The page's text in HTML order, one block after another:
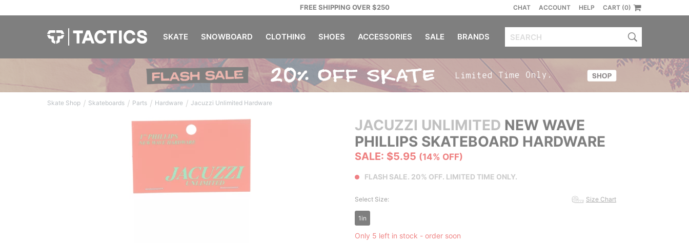
FREE SHIPPING OVER $250 CHAT ACCOUNT HELP CART (0)
SKATE SNOWBOARD CLOTHING SHOES ACCESSORIES SALE BRANDS
Skate Shop / Skateboards / Parts / Hardware / Jacuzzi Unlimited Hardware
JACUZZI UNLIMITED NEW WAVE
PHILLIPS SKATEBOARD HARDWARE
SALE: $5.95 (14% OFF)
FLASH SALE. 20% OFF. LIMITED TIME ONLY.
Select Size: Size Chart
1in
Only 5 left in stock - order soon